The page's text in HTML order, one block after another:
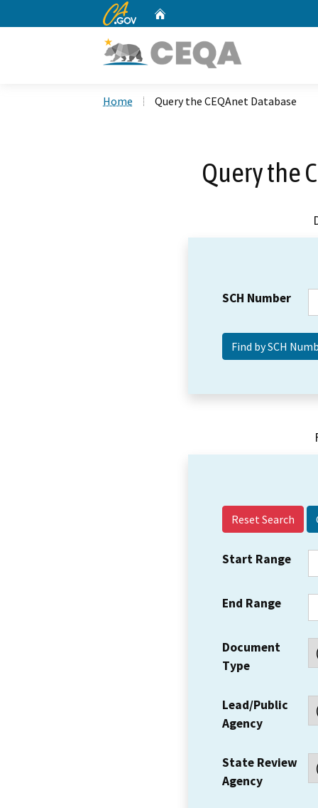
CA.gov
Home Query the CEQAnet Database
Query the
SCH Number
Reset Search
Start Range
End Range
Document
Type
Lead/Public
Agency
State Review
Agency